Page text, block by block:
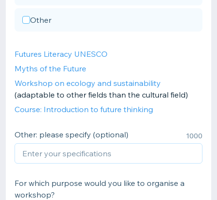
Other
Futures Literacy UNESCO
Myths of the Future
Workshop on ecology and sustainability
(adaptable to other fields than the cultural field)
Course: Introduction to future thinking
Other: please specify (optional) 1000
For which purpose would you like to organise a
workshop?